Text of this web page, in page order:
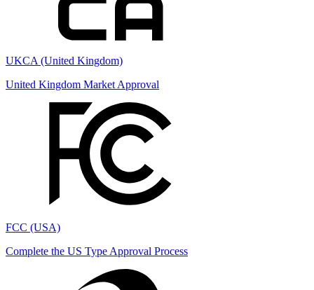
UKCA (United Kingdom)
United Kingdom Market Approval
FCC (USA)
Complete the US Type Approval Process